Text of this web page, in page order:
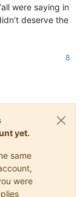
were saying in
deserve the
8
yet.
same
were